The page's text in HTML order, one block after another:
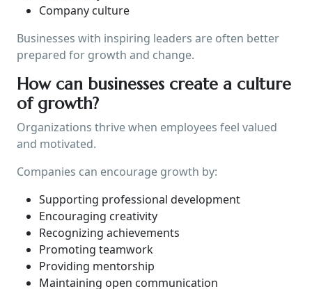
Company culture
Businesses with inspiring leaders are often better
prepared for growth and change.
How can businesses create a culture
of growth?
Organizations thrive when employees feel valued
and motivated.
Companies can encourage growth by:
Supporting professional development
Encouraging creativity
Recognizing achievements
Promoting teamwork
Providing mentorship
Maintaining open communication